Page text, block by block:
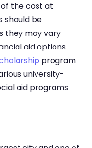
the cost at
should be
they may vary
aid options
program
university-
aid programs